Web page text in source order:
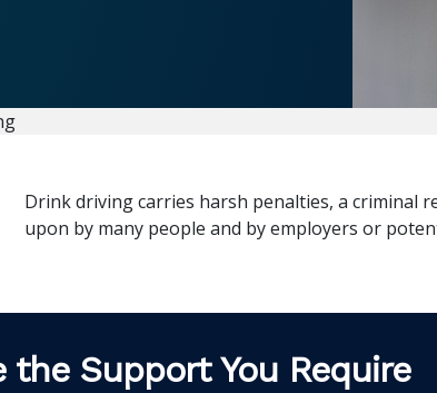
Drink driving carries harsh penalties, a criminal
upon by many people and by employers or
Support You Require